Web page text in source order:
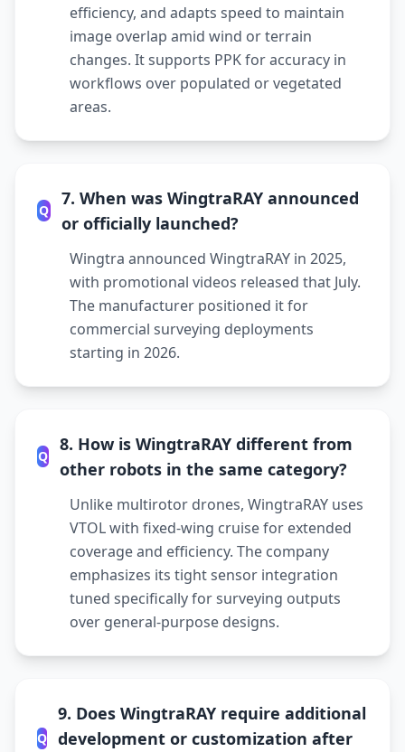
efficiency, and adapts speed to maintain
image overlap amid wind or terrain
changes. It supports PPK for accuracy in
workflows over populated or vegetated
areas.
Q
7. When was WingtraRAY announced
or officially launched?
Wingtra announced WingtraRAY in 2025,
with promotional videos released that July.
The manufacturer positioned it for
commercial surveying deployments
starting in 2026.
Q
8. How is WingtraRAY different from
other robots in the same category?
Unlike multirotor drones, WingtraRAY uses
VTOL with fixed-wing cruise for extended
coverage and efficiency. The company
emphasizes its tight sensor integration
tuned specifically for surveying outputs
over general-purpose designs.
Q
9. Does WingtraRAY require additional
development or customization after